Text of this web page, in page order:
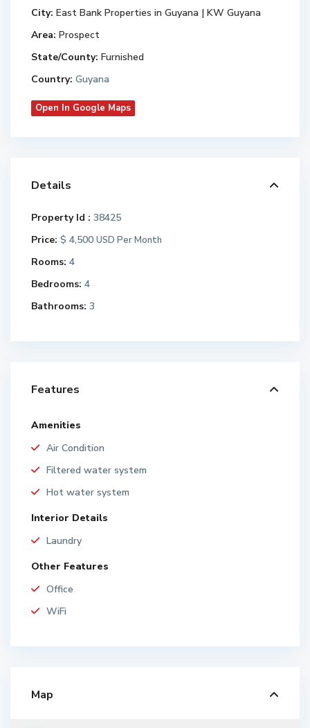
City: East Bank Properties in Guyana | KW Guyana
Area: Prospect
State/County: Furnished
Country: Guyana
Open In Google Maps
Details
Property Id : 38425
Price: $ 4,500 USD Per Month
Rooms: 4
Bedrooms: 4
Bathrooms: 3
Features
Amenities
Air Condition
Filtered water system
Hot water system
Interior Details
Laundry
Other Features
Office
WiFi
Map